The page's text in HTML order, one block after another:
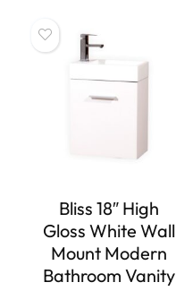
Bliss 18″ High
Gloss White Wall
Mount Modern
Bathroom Vanity